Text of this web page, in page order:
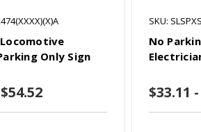
Only Sign
SKU:
No
$33.11